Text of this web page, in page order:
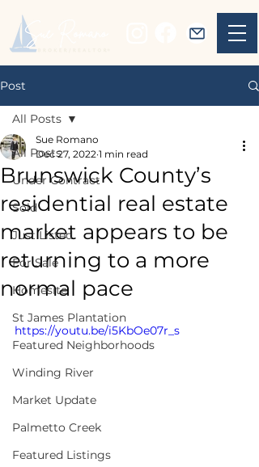
Post
All Posts
Under Contract
Sold
Just Listed
For Sale
Homesite
St James Plantation
Featured Neighborhoods
Winding River
Market Update
Palmetto Creek
Featured Listings
All Posts
Brunswick County’s
residential real estate
market appears to be
returning to a more
normal pace
Sue Romano
Dec 27, 2022 1 min read
https://youtu.be/i5KbOe07r_s